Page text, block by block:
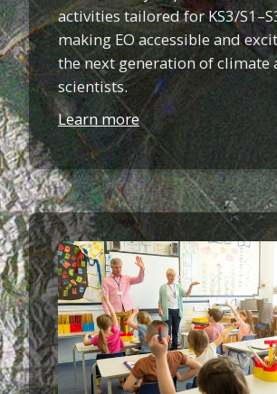
activities tailored for KS3/
making EO accessible and
the next generation of climate
scientists.
Learn more